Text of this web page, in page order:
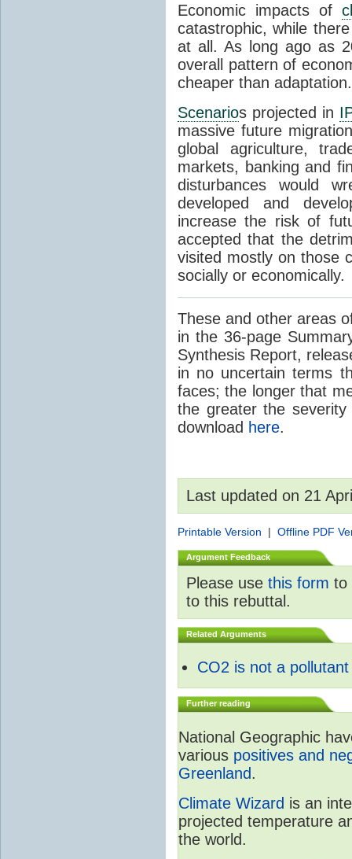
Economic impacts of
catastrophic, while
at all. As long ago as
overall pattern of
cheaper than adaptation.
Scenarios projected in
massive future
global agriculture,
markets, banking and
disturbances would
developed and
increase the risk of
accepted that the
visited mostly on those
socially or economically.
These and other areas
in the 36-page
Synthesis Report,
in no uncertain terms
faces; the longer that
the greater the
download here.
Last updated on 21
Printable Version | Offline PDF
Argument Feedback
Please use this form to
to this rebuttal.
Related Arguments
CO2 is not a pollutant
Further reading
National Geographic
various positives and
Greenland.
Climate Wizard is an
projected temperature
the world.